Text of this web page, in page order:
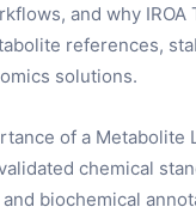
and why IROA
references,
solutions.
of a Metabolite
chemical
biochemical